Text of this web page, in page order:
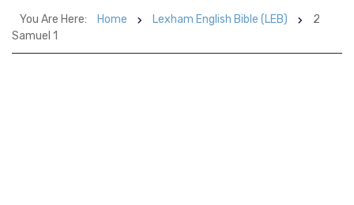
You Are Here: Home Lexham English Bible (LEB)
2
Samuel 1